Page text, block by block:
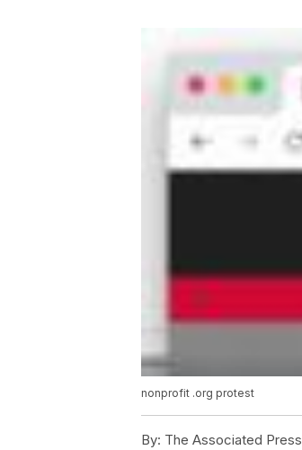
nonprofit .org protest
By: The Associated Press